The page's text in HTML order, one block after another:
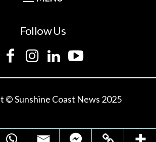
Follow Us
© Sunshine Coast News 2025